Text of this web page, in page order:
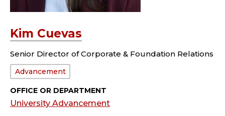
Kim Cuevas
Senior Director of Corporate & Foundation Relations
Department:
Advancement
OFFICE OR DEPARTMENT
University Advancement